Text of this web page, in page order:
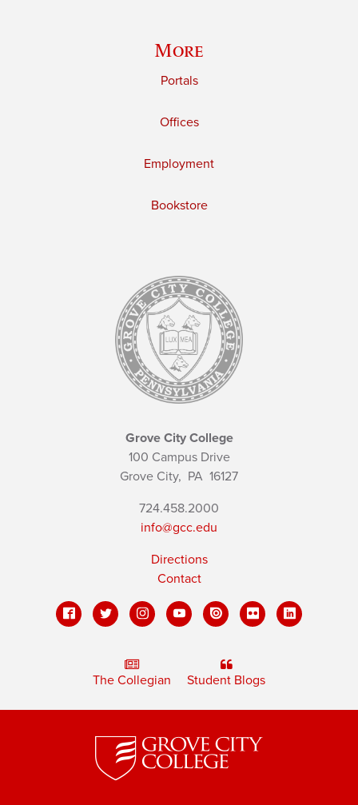
More
Portals
Offices
Employment
Bookstore
Grove City College
100 Campus Drive
Grove City, PA 16127
724.458.2000
info@gcc.edu
Directions
Contact
The Collegian Student Blogs